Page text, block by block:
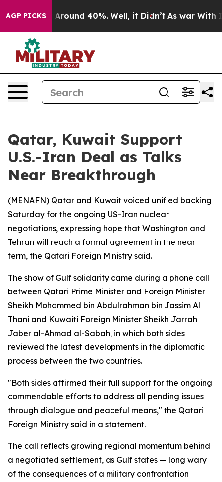
AGP PICKS
a Floor Around 40%. Well, it Didn’t As war With
Qatar, Kuwait Support
U.S.-Iran Deal as Talks
Near Breakthrough
(MENAFN) Qatar and Kuwait voiced unified backing
Saturday for the ongoing US-Iran nuclear
negotiations, expressing hope that Washington and
Tehran will reach a formal agreement in the near
term, the Qatari Foreign Ministry said.
The show of Gulf solidarity came during a phone call
between Qatari Prime Minister and Foreign Minister
Sheikh Mohammed bin Abdulrahman bin Jassim Al
Thani and Kuwaiti Foreign Minister Sheikh Jarrah
Jaber al-Ahmad al-Sabah, in which both sides
reviewed the latest developments in the diplomatic
process between the two countries.
"Both sides affirmed their full support for the ongoing
commendable efforts to address all pending issues
through dialogue and peaceful means," the Qatari
Foreign Ministry said in a statement.
The call reflects growing regional momentum behind
a negotiated settlement, as Gulf states — long wary
of the consequences of a military confrontation